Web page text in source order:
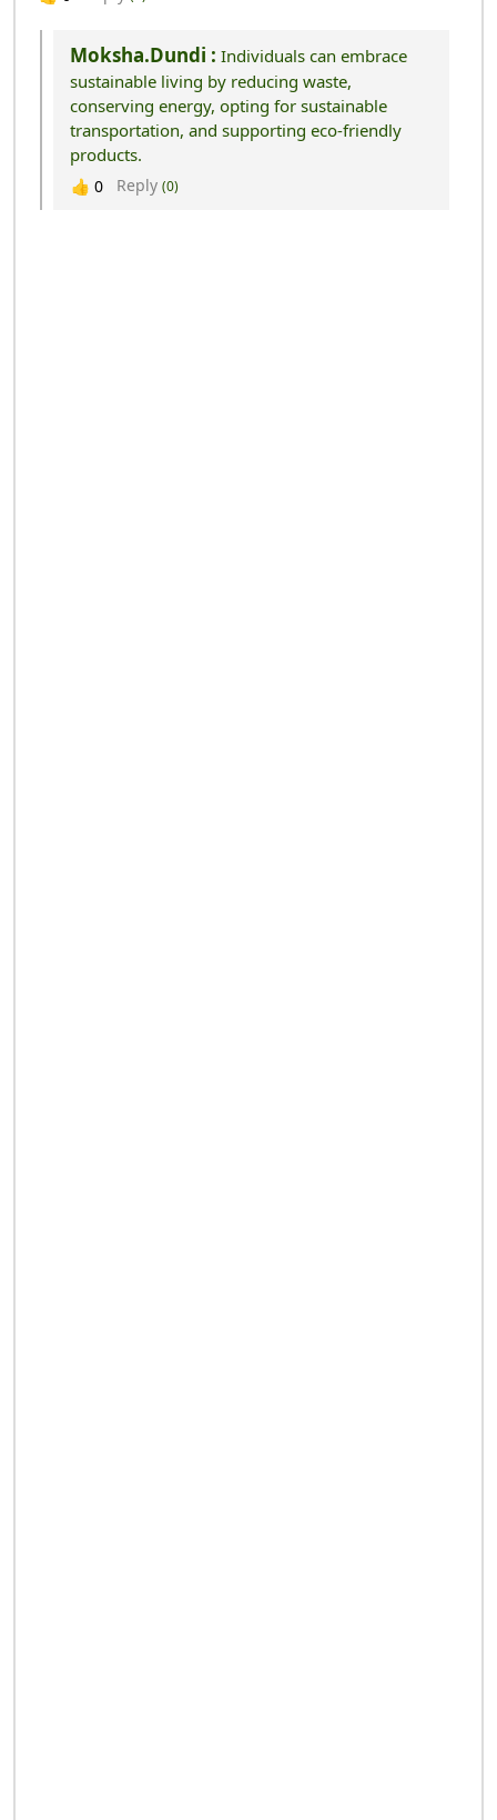
Moksha.dundi : Individuals can embrace
sustainable living by reducing waste,
conserving energy, opting for sustainable
transportation, and supporting eco-friendly
products.
👍 0 Reply (0)